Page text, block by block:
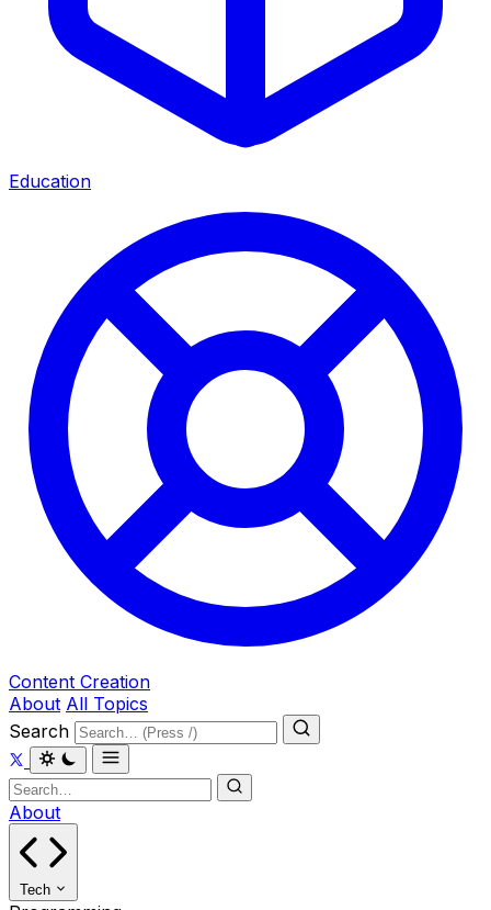
Education
Content Creation
About All Topics
Search
About
Tech